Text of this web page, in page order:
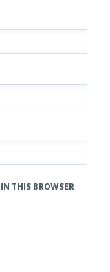
THIS BROWSER